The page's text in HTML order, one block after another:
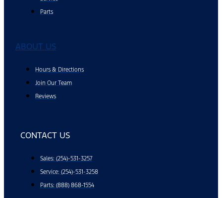
Parts
ABOUT US
Hours & Directions
Join Our Team
Reviews
CONTACT US
Sales: (254)-531-3257
Service: (254)-531-3258
Parts: (888) 868-1554